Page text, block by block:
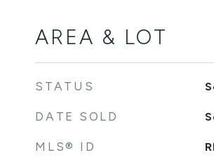
AREA & LOT
STATUS
DATE SOLD
MLS® ID